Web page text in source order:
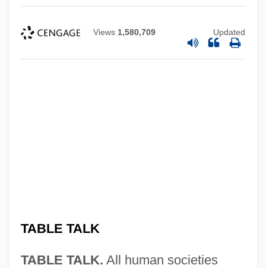
Views 1,580,709 Updated
TABLE TALK
TABLE TALK. All human societies